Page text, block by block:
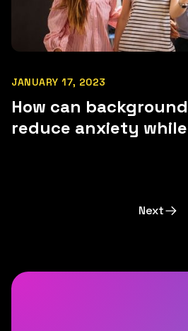
JANUARY 17, 2023
How can
reduce anxiety
Next